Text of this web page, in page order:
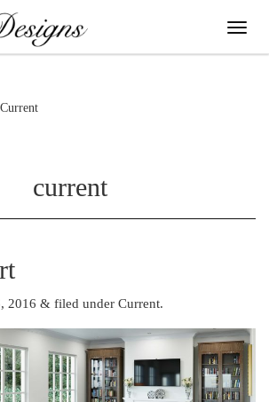
Current
current
2016 & filed under Current.